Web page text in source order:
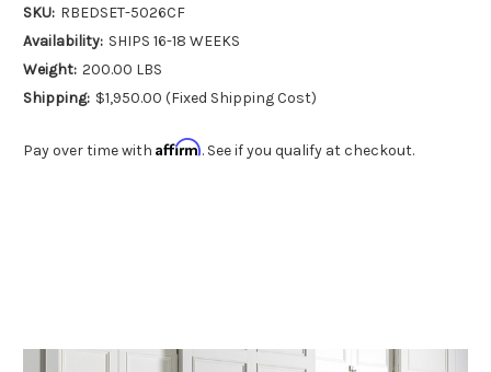
SKU: RBEDSET-5026CF
Availability: SHIPS 16-18 WEEKS
Weight: 200.00 LBS
Shipping: $1,950.00 (Fixed Shipping Cost)
Pay over time with Affirm. See if you qualify at checkout.